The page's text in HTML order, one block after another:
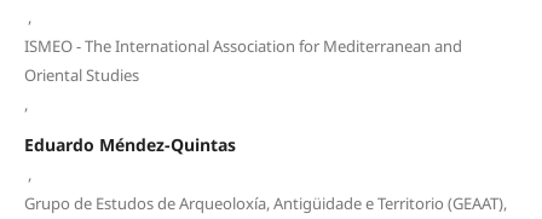
,
ISMEO - The International Association for Mediterranean and
Oriental Studies
,
Eduardo Méndez-Quintas
,
Grupo de Estudos de Arqueoloxía, Antigüidade e Territorio (GEAAT),